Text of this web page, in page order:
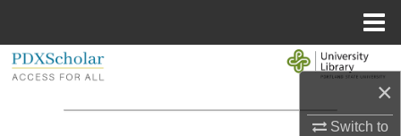
×
Switch to
Browse Collections